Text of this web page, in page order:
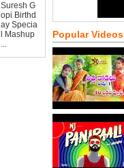
Suresh G
opi Birthd
ay Specia
l Mashup
...
Popular Videos